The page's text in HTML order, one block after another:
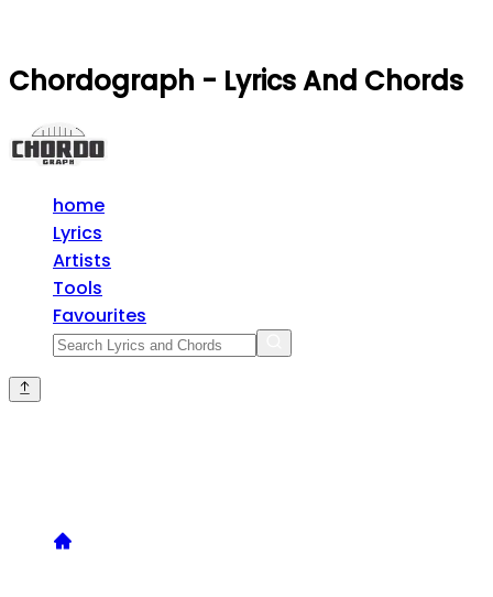
Chordograph - Lyrics And Chords
home
Lyrics
Artists
Tools
Favourites